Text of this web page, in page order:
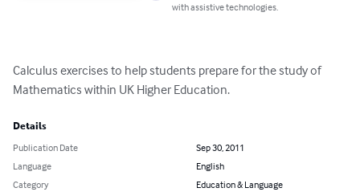
with assistive technologies.
Calculus exercises to help students prepare for the study of
Mathematics within UK Higher Education.
Details
Publication Date
Sep 30, 2011
Language
English
Category
Education & Language